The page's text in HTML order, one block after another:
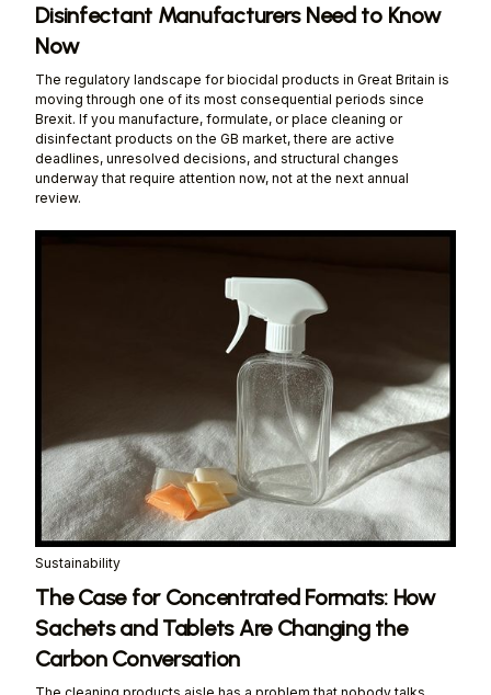
Disinfectant Manufacturers Need to Know
Now
The regulatory landscape for biocidal products in Great Britain is
moving through one of its most consequential periods since
Brexit. If you manufacture, formulate, or place cleaning or
disinfectant products on the GB market, there are active
deadlines, unresolved decisions, and structural changes
underway that require attention now, not at the next annual
review.
Sustainability
The Case for Concentrated Formats: How
Sachets and Tablets Are Changing the
Carbon Conversation